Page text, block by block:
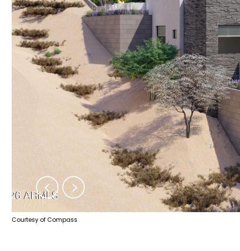
Courtesy of Compass